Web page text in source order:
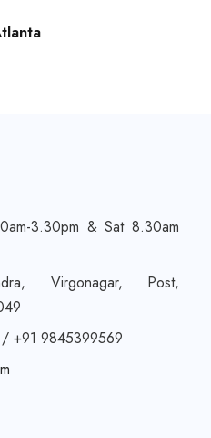
3.30pm & Sat 8.30am
Virgonagar, Post,
+91 9845399569